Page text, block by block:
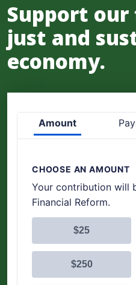
Support
just and
economy.